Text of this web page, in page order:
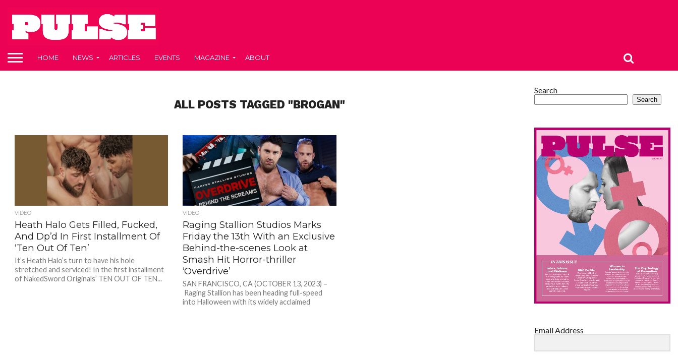
HOME NEWS ARTICLES EVENTS MAGAZINE ABOUT
ALL POSTS TAGGED "BROGAN"
VIDEO
Heath Halo Gets Filled, Fucked,
And Dp’d In First Installment Of
‘Ten Out Of Ten’
It’s Heath Halo’s turn to have his hole
stretched and serviced! In the first installment
of NakedSword Originals’ TEN OUT OF TEN...
VIDEO
Raging Stallion Studios Marks
Friday the 13th With an Exclusive
Behind-the-scenes Look at
Smash Hit Horror-thriller
‘Overdrive’
SAN FRANCISCO, CA (OCTOBER 13, 2023) –
Raging Stallion has been heading full-speed
into Halloween with its widely acclaimed
Search
Search
Email Address